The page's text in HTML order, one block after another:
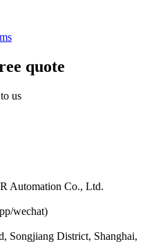
quote
us
Automation Co., Ltd.
wechat)
Songjiang District, Shanghai,